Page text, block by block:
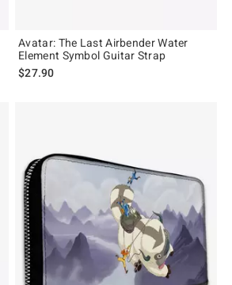
Avatar: The Last Airbender Water
Element Symbol Guitar Strap
$27.90